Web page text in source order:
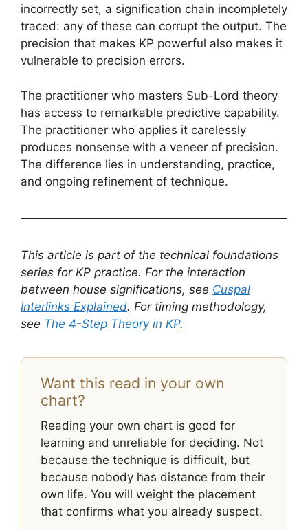
incorrectly set, a signification chain incompletely
traced: any of these can corrupt the output. The
precision that makes KP powerful also makes it
vulnerable to precision errors.
The practitioner who masters Sub-Lord theory
has access to remarkable predictive capability.
The practitioner who applies it carelessly
produces nonsense with a veneer of precision.
The difference lies in understanding, practice,
and ongoing refinement of technique.
This article is part of the technical foundations
series for KP practice. For the interaction
between house significations, see Cuspal
Interlinks Explained. For timing methodology,
see The 4-Step Theory in KP.
Want this read in your own
chart?
Reading your own chart is good for
learning and unreliable for deciding. Not
because the technique is difficult, but
because nobody has distance from their
own life. You will weight the placement
that confirms what you already suspect.